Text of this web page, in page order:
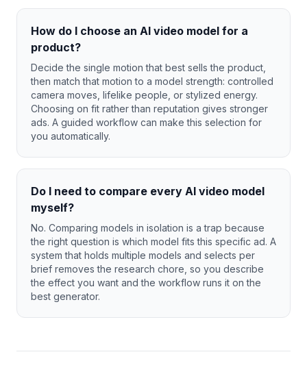
How do I choose an AI video model for a
product?
Decide the single motion that best sells the product,
then match that motion to a model strength: controlled
camera moves, lifelike people, or stylized energy.
Choosing on fit rather than reputation gives stronger
ads. A guided workflow can make this selection for
you automatically.
Do I need to compare every AI video model
myself?
No. Comparing models in isolation is a trap because
the right question is which model fits this specific ad. A
system that holds multiple models and selects per
brief removes the research chore, so you describe
the effect you want and the workflow runs it on the
best generator.